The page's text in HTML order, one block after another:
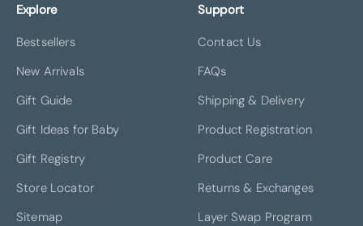
Explore
Bestsellers
New Arrivals
Gift Guide
Gift Ideas for Baby
Gift Registry
Store Locator
Sitemap
Support
Contact Us
FAQs
Shipping & Delivery
Product Registration
Product Care
Returns & Exchanges
Layer Swap Program